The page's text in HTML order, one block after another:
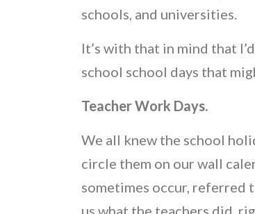
schools, and universities.
It’s with that in mind that
school school days that
Teacher Work Days.
We all knew the school
circle them on our wall
sometimes occur, referred
us what the teachers did,